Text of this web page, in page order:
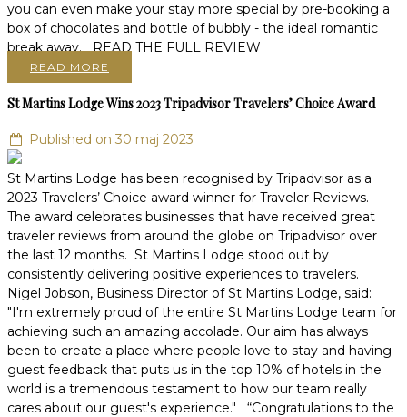
you can even make your stay more special by pre-booking a
box of chocolates and bottle of bubbly - the ideal romantic
break away. READ THE FULL REVIEW
READ MORE
St Martins Lodge Wins 2023 Tripadvisor Travelers’ Choice Award
Published on 30 maj 2023
St Martins Lodge has been recognised by Tripadvisor as a
2023 Travelers’ Choice award winner for Traveler Reviews.
The award celebrates businesses that have received great
traveler reviews from around the globe on Tripadvisor over
the last 12 months. St Martins Lodge stood out by
consistently delivering positive experiences to travelers.
Nigel Jobson, Business Director of St Martins Lodge, said:
"I'm extremely proud of the entire St Martins Lodge team for
achieving such an amazing accolade. Our aim has always
been to create a place where people love to stay and having
guest feedback that puts us in the top 10% of hotels in the
world is a tremendous testament to how our team really
cares about our guest's experience." “Congratulations to the